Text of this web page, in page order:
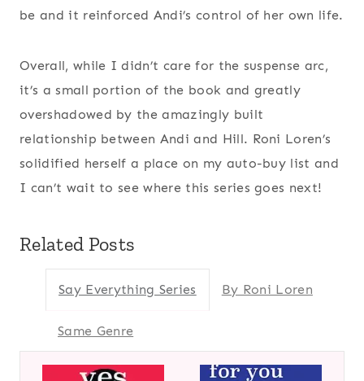
be and it reinforced Andi’s control of her own life.
Overall, while I didn’t care for the suspense arc,
it’s a small portion of the book and greatly
overshadowed by the amazingly built
relationship between Andi and Hill. Roni Loren’s
solidified herself a place on my auto-buy list and
I can’t wait to see where this series goes next!
Related Posts
Say Everything Series By Roni Loren
Same Genre